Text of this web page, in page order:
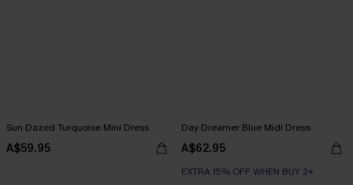
Sun Dazed Turquoise Mini Dress
A$59.95
Day Dreamer Blue Midi Dress
A$62.95
EXTRA 15% OFF WHEN BUY 2+